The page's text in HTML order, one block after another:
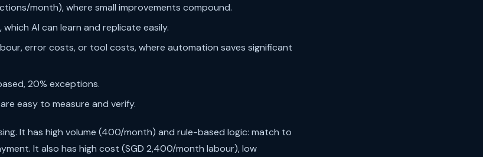
month), where small improvements compound.
AI can learn and replicate easily.
error costs, or tool costs, where automation saves significant
20% exceptions.
easy to measure and verify.
It has high volume (400/month) and rule-based logic: match to
It also has high cost (SGD 2,400/month labour), low